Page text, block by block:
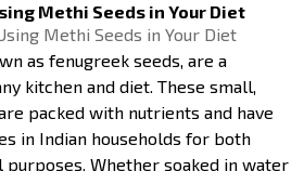
Methi Seeds in Your Diet
as fenugreek seeds, are a
kitchen and diet. These small,
packed with nutrients and have
in Indian households for both
purposes. Whether soaked in water